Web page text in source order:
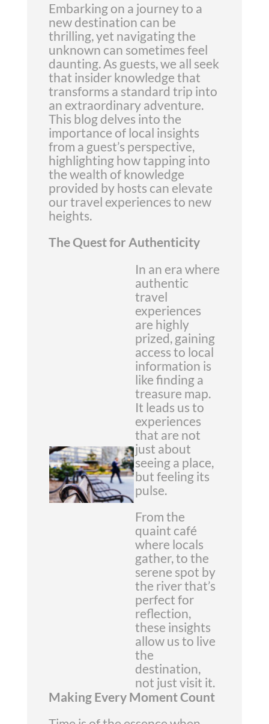
Embarking on a journey to a
new destination can be
thrilling, yet navigating the
unknown can sometimes feel
daunting. As guests, we all seek
that insider knowledge that
transforms a standard trip into
an extraordinary adventure.
This blog delves into the
importance of local insights
from a guest’s perspective,
highlighting how tapping into
the wealth of knowledge
provided by hosts can elevate
our travel experiences to new
heights.
The Quest for Authenticity
In an era where
authentic
travel
experiences
are highly
prized, gaining
access to local
information is
like finding a
treasure map.
It leads us to
experiences
that are not
just about
seeing a place,
but feeling its
pulse.
From the
quaint café
where locals
gather, to the
serene spot by
the river that’s
perfect for
reflection,
these insights
allow us to live
the
destination,
not just visit it.
Making Every Moment Count